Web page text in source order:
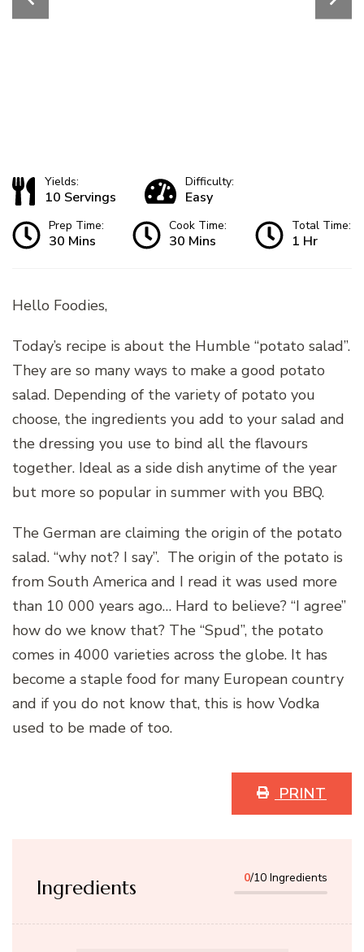
Yields:
10 Servings
Difficulty:
Easy
Prep Time:
30 Mins
Cook Time:
30 Mins
Total Time:
1 Hr
Hello Foodies,
Today’s recipe is about the Humble “potato salad”.
They are so many ways to make a good potato
salad. Depending of the variety of potato you
choose, the ingredients you add to your salad and
the dressing you use to bind all the flavours
together. Ideal as a side dish anytime of the year
but more so popular in summer with you BBQ.
The German are claiming the origin of the potato
salad. “why not? I say”. The origin of the potato is
from South America and I read it was used more
than 10 000 years ago… Hard to believe? “I agree”
how do we know that? The “Spud”, the potato
comes in 4000 varieties across the globe. It has
become a staple food for many European country
and if you do not know that, this is how Vodka
used to be made of too.
PRINT
Ingredients 0/10 Ingredients